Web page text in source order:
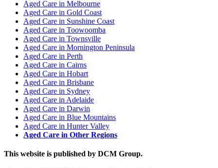
Aged Care in Melbourne
Aged Care in Gold Coast
Aged Care in Sunshine Coast
Aged Care in Toowoomba
Aged Care in Townsville
Aged Care in Mornington Peninsula
Aged Care in Perth
Aged Care in Cairns
Aged Care in Hobart
Aged Care in Brisbane
Aged Care in Sydney
Aged Care in Adelaide
Aged Care in Darwin
Aged Care in Blue Mountains
Aged Care in Hunter Valley
Aged Care in Other Regions
This website is published by DCM Group.